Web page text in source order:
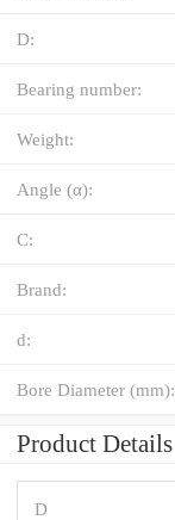
D:
Bearing number:
Weight:
Angle (α):
C:
Brand:
d:
Bore Diameter (mm):
Product Details
D